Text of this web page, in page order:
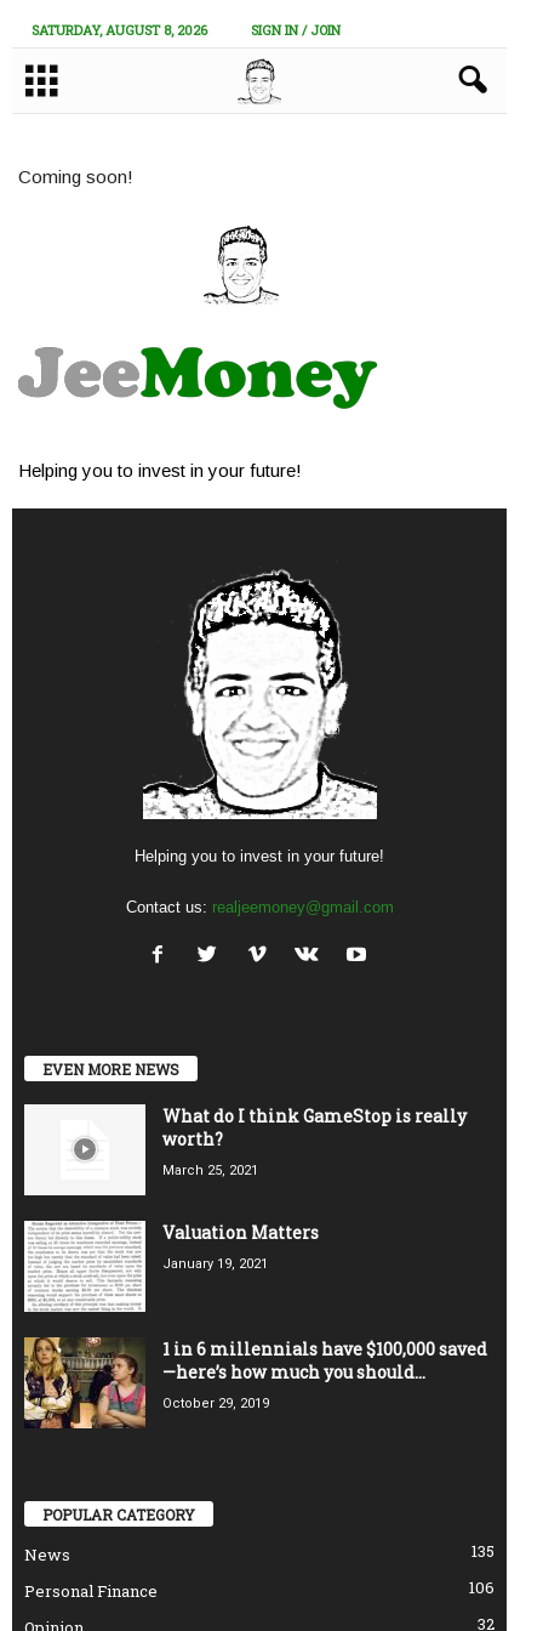
SATURDAY, AUGUST 8, 2026 SIGN IN / JOIN
Coming soon!
Helping you to invest in your future!
Helping you to invest in your future!
Contact us: realjeemoney@gmail.com
EVEN MORE NEWS
What do I think GameStop is really
worth?
March 25, 2021
Valuation Matters
January 19, 2021
1 in 6 millennials have $100,000 saved
—here’s how much you should...
October 29, 2019
POPULAR CATEGORY
News
135
Personal Finance
106
32